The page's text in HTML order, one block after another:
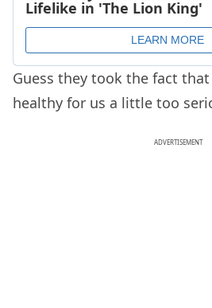
Guess they took the fact
healthy for us a little too
ADVERTISEMENT